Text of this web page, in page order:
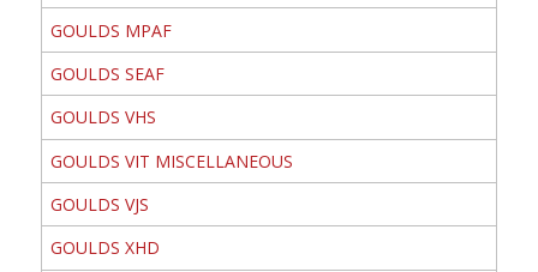
GOULDS MPAF
GOULDS SEAF
GOULDS VHS
GOULDS VIT MISCELLANEOUS
GOULDS VJS
GOULDS XHD